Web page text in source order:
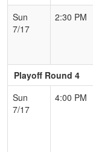
Sun
7/17
2:30 PM
Playoff Round 4
Sun
7/17
4:00 PM